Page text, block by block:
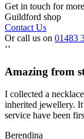
Get in touch for
Guildford shop
Contact Us
Or call us on 01483
‘‘
Amazing from
I collected a
inherited jewellery.
service have been
Berendina